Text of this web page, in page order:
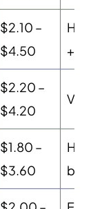
$2.10 –
$4.50
High
+
$2.20 –
$4.20
Very
$1.80 –
$3.60
High